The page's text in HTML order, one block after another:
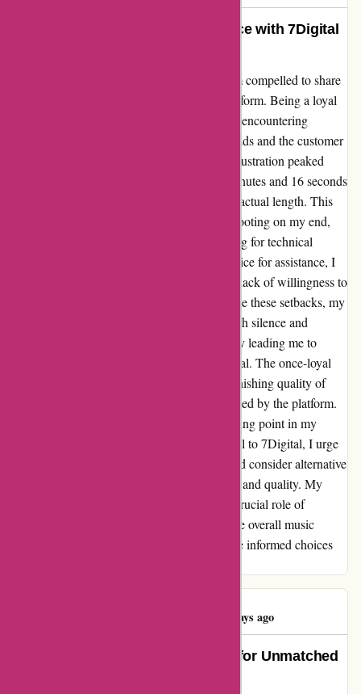
Transforming My Music Experience with 7Digital
Reflecting on my journey with 7Digital, I am compelled to share
my transformational experience with this platform. Being a loyal
customer for numerous years, I found myself encountering
challenges with the quality of music downloads and the customer
service, which left much to be desired. My frustration peaked
when I discovered that tracks exceeding 4 minutes and 16 seconds
abruptly stopped playing, regardless of their actual length. This
issue persisted even after thorough troubleshooting on my end,
including testing different tracks and checking for technical
errors. Despite reaching out to customer service for assistance, I
was met with disappointing responses and a lack of willingness to
address the root cause of the problem. Despite these setbacks, my
persistence in seeking resolution was met with silence and
indifference from the support team, ultimately leading me to
discontinue my music purchases from 7Digital. The once-loyal
customer in me felt disheartened by the diminishing quality of
service and lack of accountability demonstrated by the platform.
In retrospect, this experience served as a turning point in my
music consumption journey. As I bid farewell to 7Digital, I urge
fellow music enthusiasts to tread carefully and consider alternative
platforms that prioritize customer satisfaction and quality. My
hope is that this narrative sheds light on the crucial role of
customer service and reliability in shaping the overall music
experience, ultimately guiding others to make informed choices
100 days ago
7Digital: My Go-To Music Source for Unmatched